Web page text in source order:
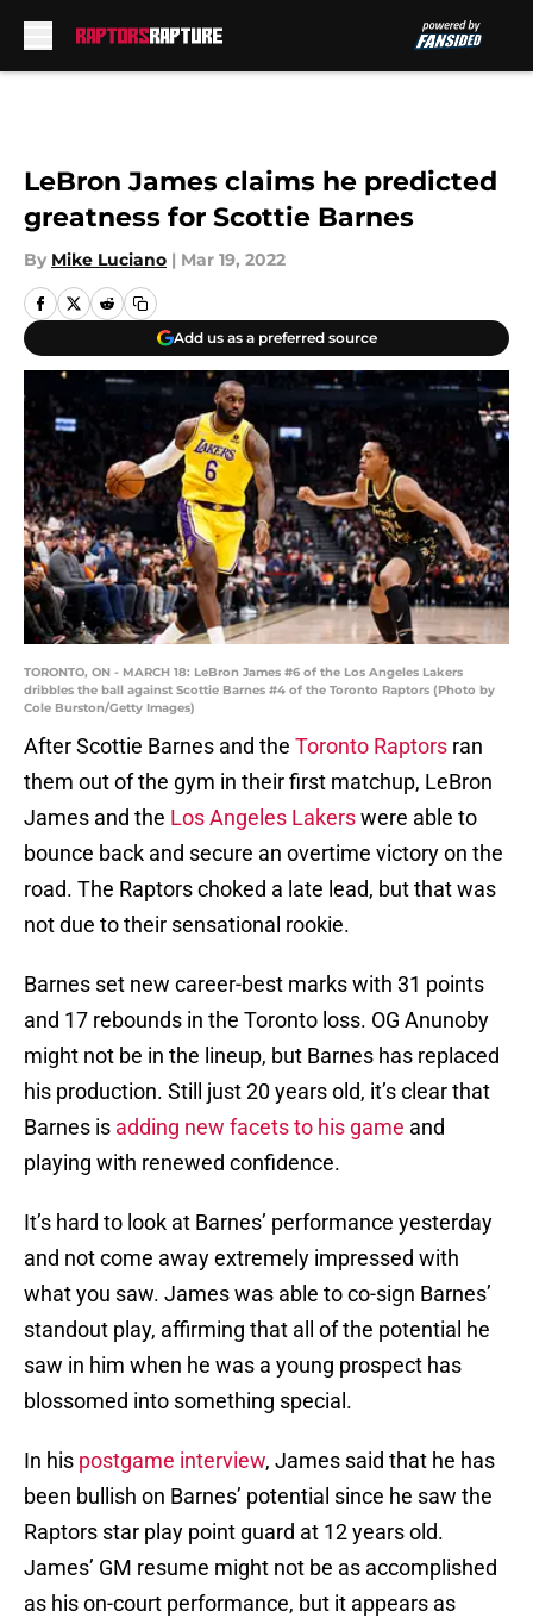
LeBron James claims he predicted
greatness for Scottie Barnes
By Mike Luciano | Mar 19, 2022
Add us as a preferred source
TORONTO, ON - MARCH 18: LeBron James #6 of the Los Angeles Lakers
dribbles the ball against Scottie Barnes #4 of the Toronto Raptors (Photo by
Cole Burston/Getty Images)
After Scottie Barnes and the Toronto Raptors ran
them out of the gym in their first matchup, LeBron
James and the Los Angeles Lakerswere able to
bounce back and secure an overtime victory on the
road. The Raptors choked a late lead, but that was
not due to their sensational rookie.
Barnes set new career-best marks with 31 points
and 17 rebounds in the Toronto loss. OG Anunoby
might not be in the lineup, but Barnes has replaced
his production. Still just 20 years old, it’s clear that
Barnes is adding new facets to his game and
playing with renewed confidence.
It’s hard to look at Barnes’ performance yesterday
and not come away extremely impressed with
what you saw. James was able to co-sign Barnes’
standout play, affirming that all of the potential he
saw in him when he was a young prospect has
blossomed into something special.
In his postgame interview, James said that he has
been bullish on Barnes’ potential since he saw the
Raptors star play point guard at 12 years old.
James’ GM resume might not be as accomplished
as his on-court performance, but it appears as